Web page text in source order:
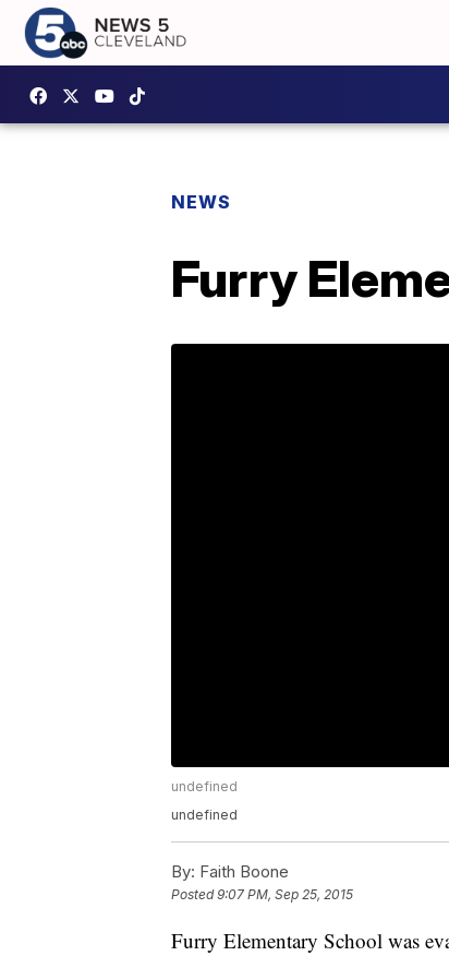
NEWS
Furry
undefined
undefined
By: Faith Boone
Posted9:07 PM, Sep 25, 2015
Furry Elementary School was